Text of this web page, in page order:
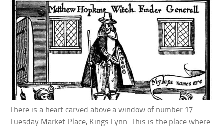
There is a heart carved above a window of number 17
Tuesday Market Place, Kings Lynn. This is the place where